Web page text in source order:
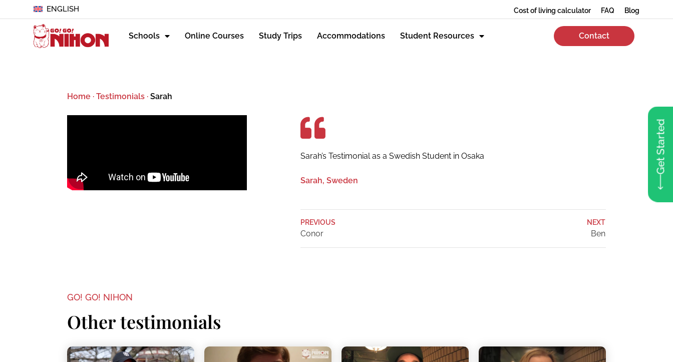
ENGLISH Cost of living calculator FAQ Blog
Schools Online Courses Study Trips Accommodations Student Resources Contact
Get Started
Home ·Testimonials ·Sarah
Sarah’s Testimonial as a Swedish Student in Osaka
Sarah, Sweden
PREVIOUS
Conor
NEXT
Ben
GO! GO! NIHON
Other testimonials